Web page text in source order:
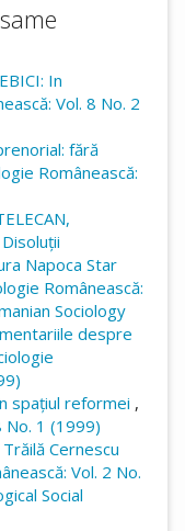
In
Vol. 8 No. 2
fără
Românească:
Napoca Star
Românească:
Sociology
despre
spațiul reformei ,
No. 1 (1999)
Cernescu
Vol. 2 No.
Social